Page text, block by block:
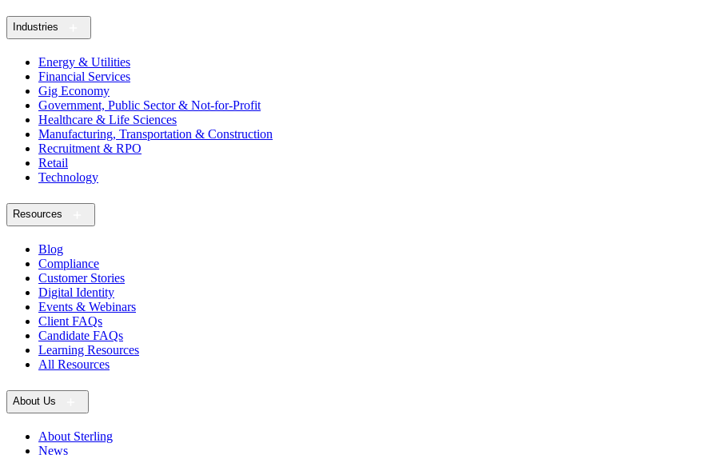
Industries
Energy & Utilities
Financial Services
Gig Economy
Government, Public Sector & Not-for-Profit
Healthcare & Life Sciences
Manufacturing, Transportation & Construction
Recruitment & RPO
Retail
Technology
Resources
Blog
Compliance
Customer Stories
Digital Identity
Events & Webinars
Client FAQs
Candidate FAQs
Learning Resources
All Resources
About Us
About Sterling
News